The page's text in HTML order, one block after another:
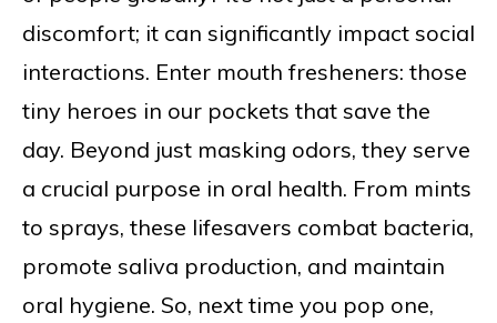
discomfort; it can significantly impact social
interactions. Enter mouth fresheners: those
tiny heroes in our pockets that save the
day. Beyond just masking odors, they serve
a crucial purpose in oral health. From mints
to sprays, these lifesavers combat bacteria,
promote saliva production, and maintain
oral hygiene. So, next time you pop one,